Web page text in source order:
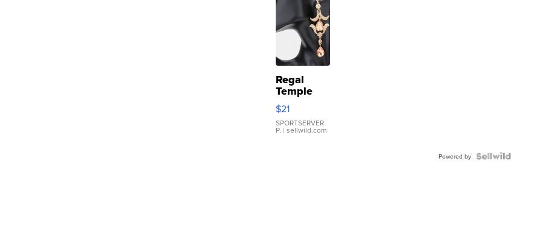
Regal
Temple
Droplet
Earrings
$21
SPORTSERVER
P. | sellwild.com
Powered by